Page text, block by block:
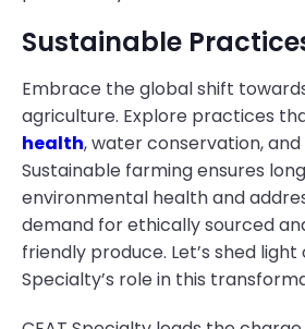
Sustainable
Embrace the global shift
agriculture. Explore practices
health, water conservation,
Sustainable farming ensures
environmental health and
demand for ethically sourced
friendly produce. Let’s shed light
Specialty’s role in this